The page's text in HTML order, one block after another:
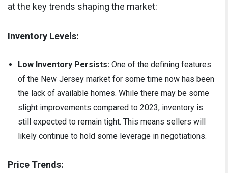
at the key trends shaping the market:
Inventory Levels:
Low Inventory Persists: One of the defining features
of the New Jersey market for some time now has been
the lack of available homes. While there may be some
slight improvements compared to 2023, inventory is
still expected to remain tight. This means sellers will
likely continue to hold some leverage in negotiations.
Price Trends: